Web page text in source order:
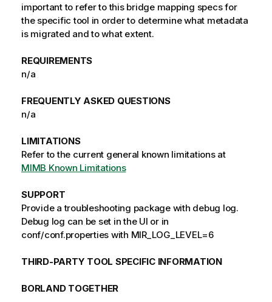
important to refer to this bridge mapping specs for
the specific tool in order to determine what metadata
is migrated and to what extent.
REQUIREMENTS
n/a
FREQUENTLY ASKED QUESTIONS
n/a
LIMITATIONS
Refer to the current general known limitations at
MIMB Known Limitations
SUPPORT
Provide a troubleshooting package with debug log.
Debug log can be set in the UI or in
conf/conf.properties with MIR_LOG_LEVEL=6
THIRD-PARTY TOOL SPECIFIC INFORMATION
BORLAND TOGETHER